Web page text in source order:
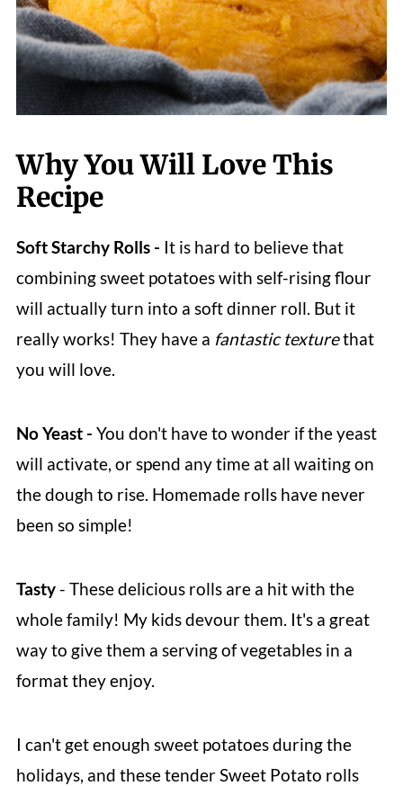
Why You Will Love This
Recipe
Soft Starchy Rolls - It is hard to believe that
combining sweet potatoes with self-rising flour
will actually turn into a soft dinner roll. But it
really works! They have a fantastic texturethat
you will love.
No Yeast - You don't have to wonder if the yeast
will activate, or spend any time at all waiting on
the dough to rise. Homemade rolls have never
been so simple!
Tasty - These delicious rolls are a hit with the
whole family! My kids devour them. It's a great
way to give them a serving of vegetables in a
format they enjoy.
I can't get enough sweet potatoes during the
holidays, and these tender Sweet Potato rolls